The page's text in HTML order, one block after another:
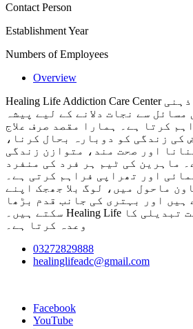
Contact Person
Establishment Year
Numbers of Employees
Overview
Healing Life Addiction Care Center افراد کو نشے، ذہنی
سے نجات دلانے کے لیے پیشہ
کرتا ہے۔ ہمارا مقصد صرف علاج
کی زندگی کو دوبارہ بحال کرنا،
اور صحت مند، متوازن زندگی
ماہرین کی ٹیم ہر فرد کی منفرد
اور تھراپی فراہم کرتی ہے۔
ماحول میں، لوگ بلا جھجک اپنے
ہیں اور بہتری کی جانب قدم بڑھا
سکتے ہیں۔ Healing Life امید، سکون اور مثبت تبدیلی کا
وعدہ کرتا ہے۔
03272829888
healinglifeadc@gmail.com
Facebook
YouTube